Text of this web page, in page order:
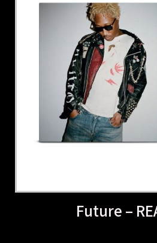
Future –